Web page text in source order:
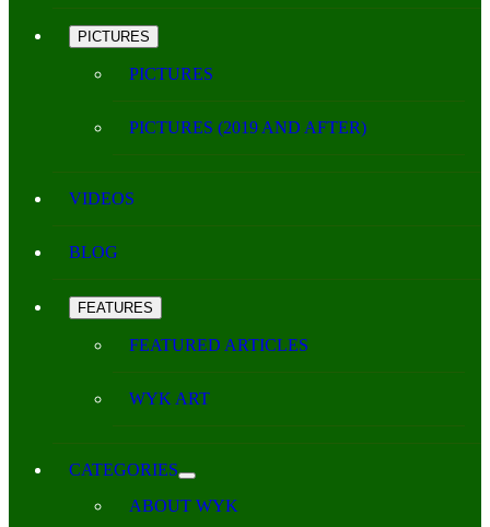
PICTURES
PICTURES
PICTURES (2019 AND AFTER)
VIDEOS
BLOG
FEATURES
FEATURED ARTICLES
WYK ART
CATEGORIES
ABOUT WYK